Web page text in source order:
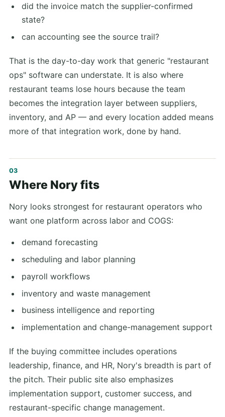
did the invoice match the supplier-confirmed
state?
can accounting see the source trail?
That is the day-to-day work that generic "restaurant
ops" software can understate. It is also where
restaurant teams lose hours because the team
becomes the integration layer between suppliers,
inventory, and AP — and every location added means
more of that integration work, done by hand.
Where Nory fits
Nory looks strongest for restaurant operators who
want one platform across labor and COGS:
demand forecasting
scheduling and labor planning
payroll workflows
inventory and waste management
business intelligence and reporting
implementation and change-management support
If the buying committee includes operations
leadership, finance, and HR, Nory's breadth is part of
the pitch. Their public site also emphasizes
implementation support, customer success, and
restaurant-specific change management.